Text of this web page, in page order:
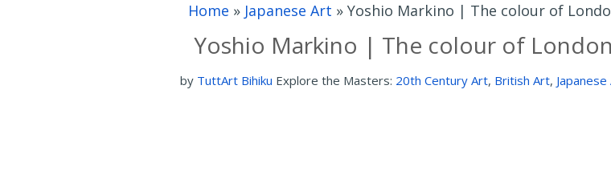
Home » Japanese Art » Yoshio Markino | The colour of
Yoshio Markino | The colour of London
by TuttArt Bihiku Explore the Masters: 20th Century Art, British Art,